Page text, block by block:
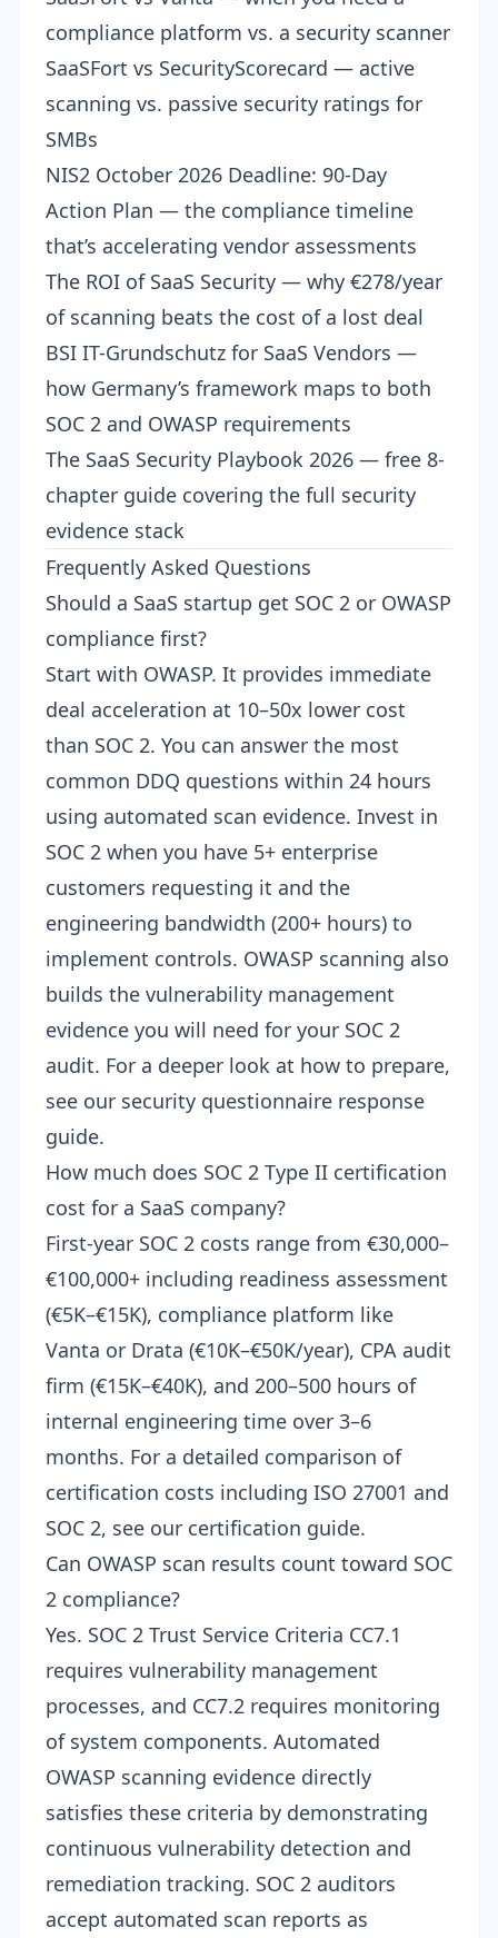
compliance platform vs. a security scanner
SaaSFort vs SecurityScorecard — active
scanning vs. passive security ratings for
SMBs
NIS2 October 2026 Deadline: 90-Day
Action Plan — the compliance timeline
that’s accelerating vendor assessments
The ROI of SaaS Security — why €278/year
of scanning beats the cost of a lost deal
BSI IT-Grundschutz for SaaS Vendors —
how Germany’s framework maps to both
SOC 2 and OWASP requirements
The SaaS Security Playbook 2026 — free 8-
chapter guide covering the full security
evidence stack
Frequently Asked Questions
Should a SaaS startup get SOC 2 or OWASP
compliance first?
Start with OWASP. It provides immediate
deal acceleration at 10–50x lower cost
than SOC 2. You can answer the most
common DDQ questions within 24 hours
using automated scan evidence. Invest in
SOC 2 when you have 5+ enterprise
customers requesting it and the
engineering bandwidth (200+ hours) to
implement controls. OWASP scanning also
builds the vulnerability management
evidence you will need for your SOC 2
audit. For a deeper look at how to prepare,
see our security questionnaire response
guide.
How much does SOC 2 Type II certification
cost for a SaaS company?
First-year SOC 2 costs range from €30,000–
€100,000+ including readiness assessment
(€5K–€15K), compliance platform like
Vanta or Drata (€10K–€50K/year), CPA audit
firm (€15K–€40K), and 200–500 hours of
internal engineering time over 3–6
months. For a detailed comparison of
certification costs including ISO 27001 and
SOC 2, see our certification guide.
Can OWASP scan results count toward SOC
2 compliance?
Yes. SOC 2 Trust Service Criteria CC7.1
requires vulnerability management
processes, and CC7.2 requires monitoring
of system components. Automated
OWASP scanning evidence directly
satisfies these criteria by demonstrating
continuous vulnerability detection and
remediation tracking. SOC 2 auditors
accept automated scan reports as